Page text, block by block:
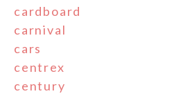
cardboard
carnival
cars
centrex
century